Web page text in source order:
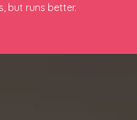
but runs better.